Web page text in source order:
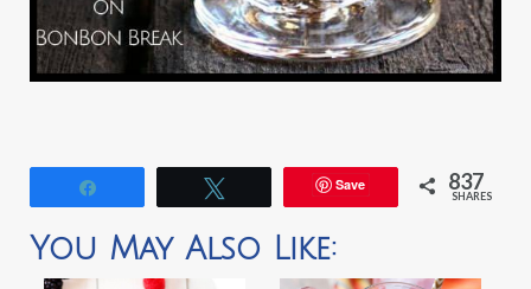
Save 837
SHARES
You May Also Like: